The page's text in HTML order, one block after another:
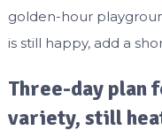
golden-hour
is still happy, add a
Three-day plan
variety, still